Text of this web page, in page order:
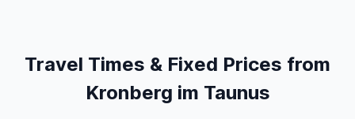
Travel Times & Fixed Prices from
Kronberg im Taunus